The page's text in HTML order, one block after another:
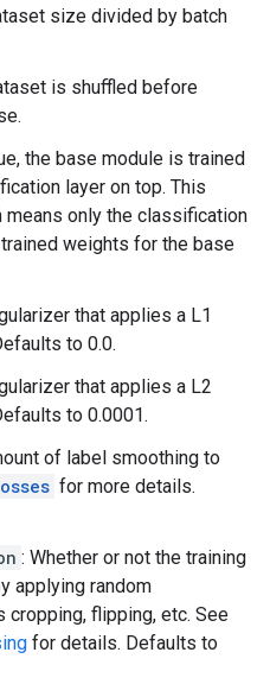
size divided by batch
is shuffled before
the base module is trained
layer on top. This
only the classification
weights for the base
that applies a L1
to 0.0.
that applies a L2
to 0.0001.
of label smoothing to
for more details.
: Whether or not the training
applying random
cropping, flipping, etc. See
for details. Defaults to